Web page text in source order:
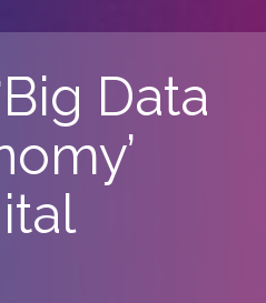
Data